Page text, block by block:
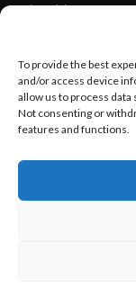
Financials
©Orato
To provide the best
and/or access device
allow us to process data
Not consenting or
features and functions.